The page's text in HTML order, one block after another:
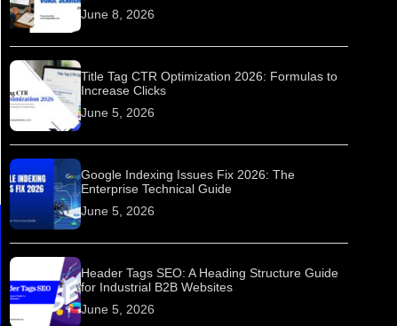
June 8, 2026
Title Tag CTR Optimization 2026: Formulas to
Increase Clicks
June 5, 2026
Google Indexing Issues Fix 2026: The
Enterprise Technical Guide
June 5, 2026
Header Tags SEO: A Heading Structure Guide
for Industrial B2B Websites
June 5, 2026